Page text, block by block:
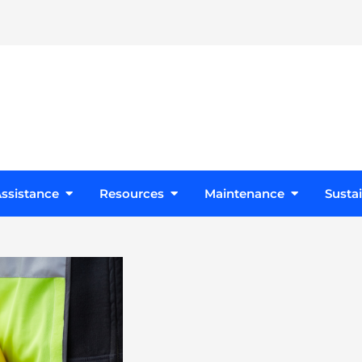
Open Design Assistance
Resources Open Resources
Maintenance Open